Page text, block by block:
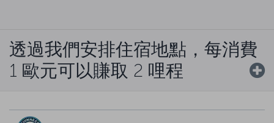
透過我們安排住宿地點，每消費
1 歐元可以賺取 2 哩程